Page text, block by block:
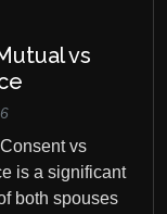
vs
vs
is a significant
both spouses